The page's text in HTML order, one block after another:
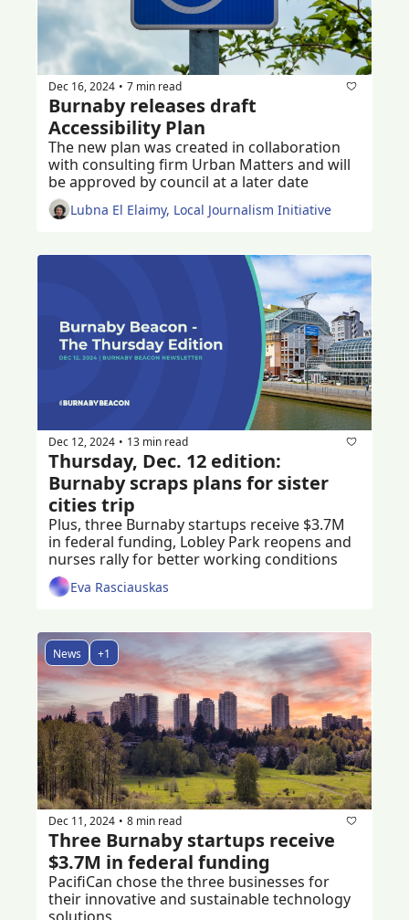
Dec 16, 2024 • 7 min read
Burnaby releases draft
Accessibility Plan
The new plan was created in collaboration
with consulting firm Urban Matters and will
Lubna El Elaimy, Local Journalism Initiative
Dec 12, 2024 • 13 min read
Thursday, Dec. 12 edition:
Burnaby scraps plans for sister
cities trip
Plus, three Burnaby startups receive $3.7M
in federal funding, Lobley Park reopens and
nurses rally for better working conditions
Eva Rasciauskas
News +1
Dec 11, 2024 • 8 min read
Three Burnaby startups receive
PacifiCan chose the three businesses for
their innovative and sustainable technology